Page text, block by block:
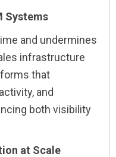
Systems
and undermines
infrastructure
that
and
both visibility
at Scale